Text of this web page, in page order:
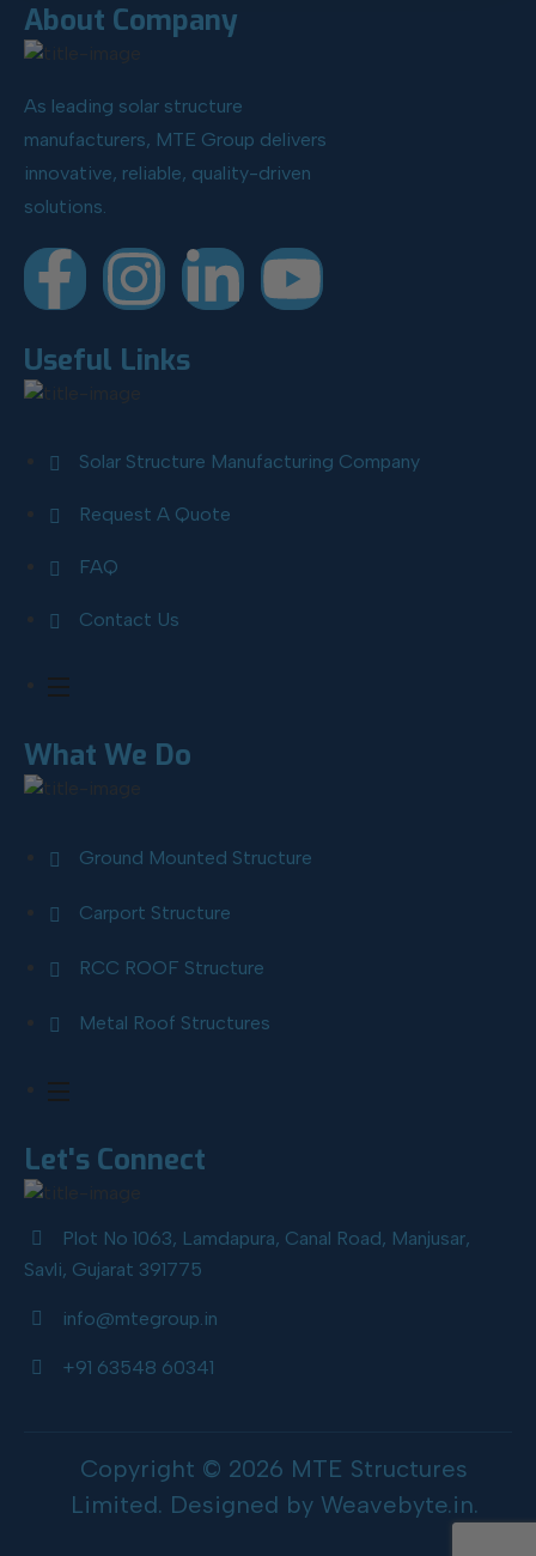
About Company
As leading solar structure
manufacturers, MTE Group delivers
innovative, reliable, quality-driven
solutions.
Useful Links
Solar Structure Manufacturing Company
Request A Quote
FAQ
Contact Us
What We Do
Ground Mounted Structure
Carport Structure
RCC ROOF Structure
Metal Roof Structures
Let's Connect
Plot No 1063, Lamdapura, Canal Road, Manjusar,
Savli, Gujarat 391775
info@mtegroup.in
+91 63548 60341
Copyright © 2026 MTE Structures
Limited. Designed by Weavebyte.in.